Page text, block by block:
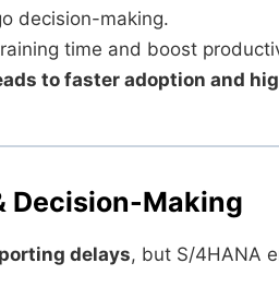
decision-making.
time and boost
to faster adoption and
Decision-Making
delays, but S/4HANA